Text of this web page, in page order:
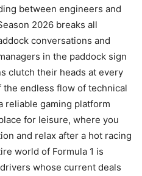
between engineers and
2026 breaks all
conversations and
in the paddock sign
clutch their heads at every
endless flow of technical
reliable gaming platform
for leisure, where you
and relax after a hot racing
world of Formula 1 is
whose current deals